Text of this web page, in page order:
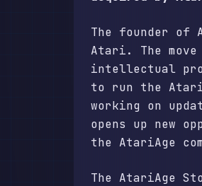
The founder of
Atari. The
intellectual
to run the
working on
opens up new
the AtariAge
The AtariAge